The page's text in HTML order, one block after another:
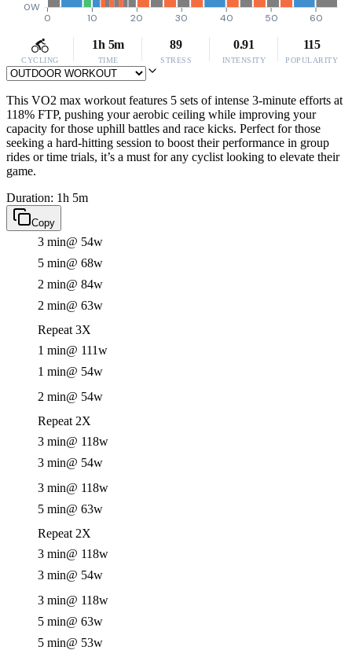
0W
0 10 20 30 40 50 60
CYCLING
1h 5m
TIME
89
STRESS
0.91
INTENSITY
115
POPULARITY
This VO2 max workout features 5 sets of intense 3-minute efforts at
118% FTP, pushing your aerobic ceiling while improving your
capacity for those uphill battles and race kicks. Perfect for those
seeking a hard-hitting session to boost their performance in group
rides or time trials, it’s a must for any cyclist looking to elevate their
game.
Duration: 1h 5m
Copy
3 min@ 54w
5 min@ 68w
2 min@ 84w
2 min@ 63w
Repeat 3X
1 min@ 111w
1 min@ 54w
2 min@ 54w
Repeat 2X
3 min@ 118w
3 min@ 54w
3 min@ 118w
5 min@ 63w
Repeat 2X
3 min@ 118w
3 min@ 54w
3 min@ 118w
5 min@ 63w
5 min@ 53w